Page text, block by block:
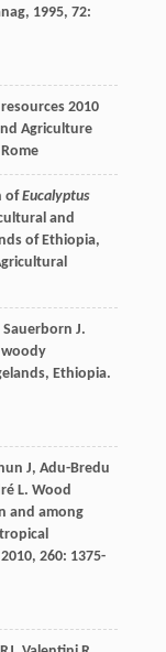
, 1995, 72:
2010
Agriculture
ofEucalyptus
and
of Ethiopia,
Sauerborn J.
Ethiopia.
J, Adu-Bredu
L. Wood
and among
2010, 260: 1375-